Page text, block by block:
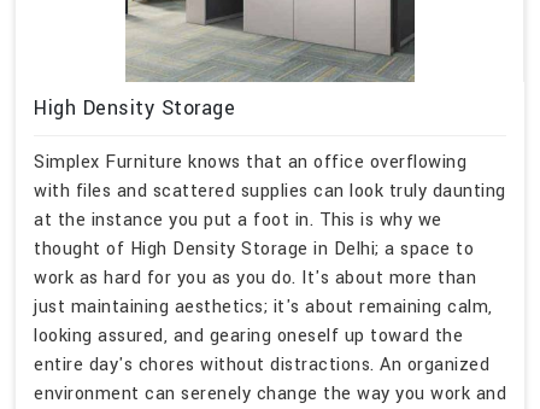
High Density Storage
Simplex Furniture knows that an office overflowing
with files and scattered supplies can look truly daunting
at the instance you put a foot in. This is why we
thought of High Density Storage in Delhi; a space to
work as hard for you as you do. It's about more than
just maintaining aesthetics; it's about remaining calm,
looking assured, and gearing oneself up toward the
entire day's chores without distractions. An organized
environment can serenely change the way you work and